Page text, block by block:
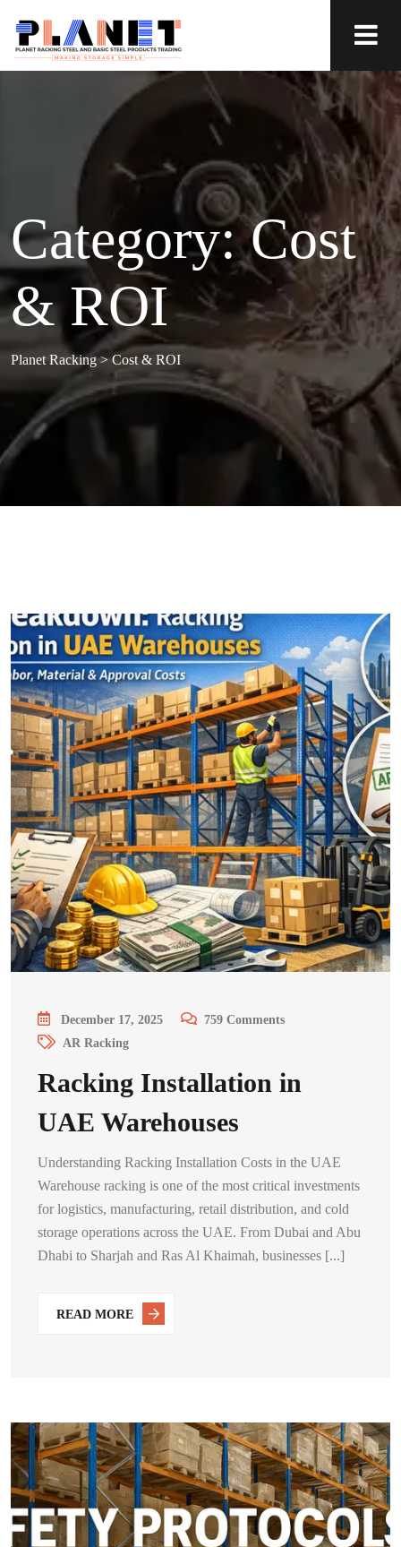
Category:Cost
& ROI
Planet Racking>Cost & ROI
December 17, 2025 759 Comments
AR Racking
Racking Installation in
UAE Warehouses
Understanding Racking Installation Costs in the UAE
Warehouse racking is one of the most critical investments
for logistics, manufacturing, retail distribution, and cold
storage operations across the UAE. From Dubai and Abu
Dhabi to Sharjah and Ras Al Khaimah, businesses [...]
READ MORE